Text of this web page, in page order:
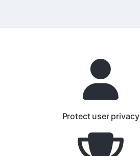
Protect user privacy